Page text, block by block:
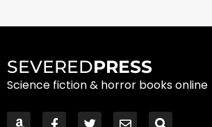
SEVEREDPRESS
Science fiction & horror books online